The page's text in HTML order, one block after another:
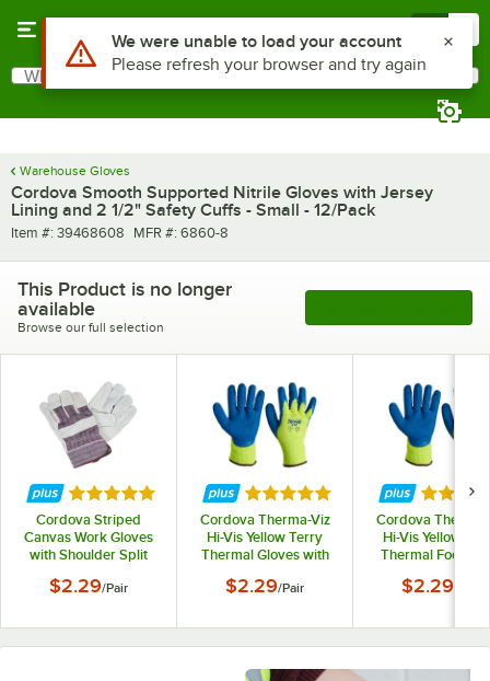
Search
What are you looking for?
Warehouse Gloves
Cordova Smooth Supported Nitrile Gloves with Jersey
Lining and 2 1/2" Safety Cuffs - Small - 12/Pack
Item number
Item #: 39468608 MFR number
MFR #: 6860-8
This Product is no longer
available
Browse our full selection
Rated 5 out of 5 stars
Cordova Striped
Canvas Work Gloves
with Shoulder Split
and 2 1/2" Starched
$2.29/Pair
Rated 5 out of 5 stars
Cordova Therma-Viz
Hi-Vis Yellow Terry
Thermal Gloves with
Palm Coating -
Pair
$2.29/Pair
Rated
Cordova Therma-
Hi-Vis Yellow
Thermal Food-
Crinkle Latex
- Medium - Pair
$2.29
Use Alt or Option plus Z to reach the notifications list
We were unable to load your account
Please refresh your browser and try again